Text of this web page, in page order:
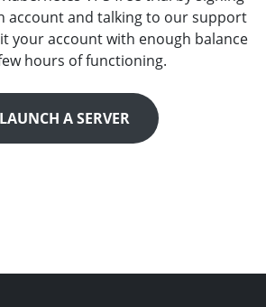
account and talking to our support
your account with enough balance
hours of functioning.
LAUNCH A SERVER